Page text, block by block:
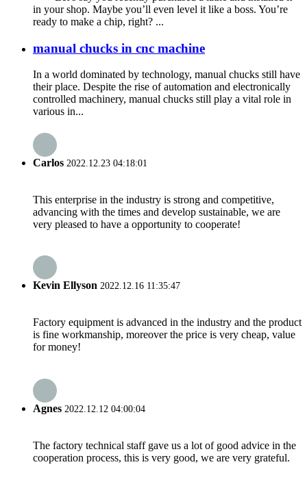
in your shop. Maybe you’ll even level it like a boss. You’re
ready to make a chip, right? ...
manual chucks in cnc machine
In a world dominated by technology, manual chucks still have
their place. Despite the rise of automation and electronically
controlled machinery, manual chucks still play a vital role in
various in...
Carlos 2022.12.23 04:18:01
This enterprise in the industry is strong and competitive,
advancing with the times and develop sustainable, we are
very pleased to have a opportunity to cooperate!
Kevin Ellyson 2022.12.16 11:35:47
Factory equipment is advanced in the industry and the product
is fine workmanship, moreover the price is very cheap, value
for money!
Agnes 2022.12.12 04:00:04
The factory technical staff gave us a lot of good advice in the
cooperation process, this is very good, we are very grateful.